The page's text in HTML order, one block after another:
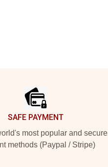
SAFE PAYMENT
most popular and secure
methods (Paypal / Stripe)